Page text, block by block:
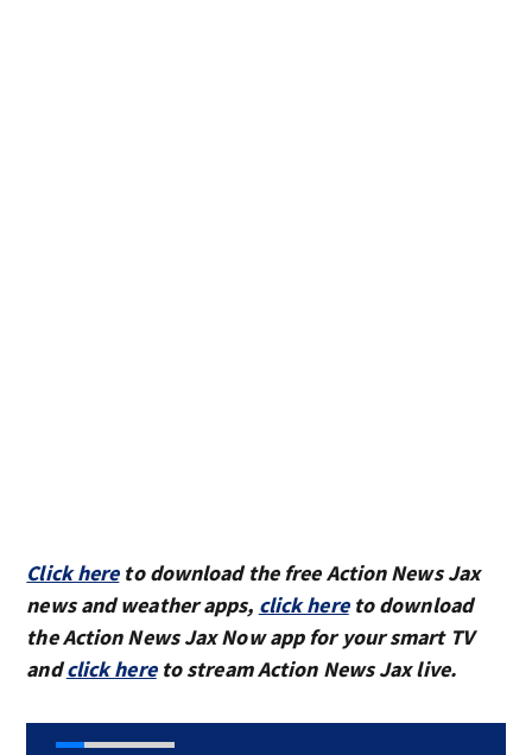
Click hereto download the free Action News Jax
news and weather apps, click hereto download
the Action News Jax Now app for your smart TV
andclick hereto stream Action News Jax live.